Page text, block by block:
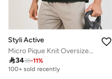
Styli Active
Micro Pique Knit Oversized T-Shirt With Reflective Logo
3438-11%
100+ sold recently